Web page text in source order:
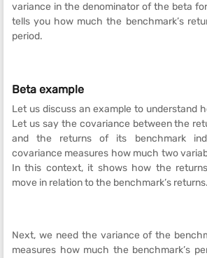
variance in the denominator of the beta
tells you how much the benchmark’s
period.
Beta example
Let us discuss an example to understand
Let us say the covariance between the
and the returns of its benchmark
covariance measures how much two
In this context, it shows how the
move in relation to the benchmark’s returns.
Next, we need the variance of the
measures how much the benchmark’s